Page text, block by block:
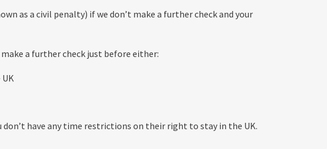
as a civil penalty) if we don’t make a further check and your
a further check just before either:
don’t have any time restrictions on their right to stay in the UK.